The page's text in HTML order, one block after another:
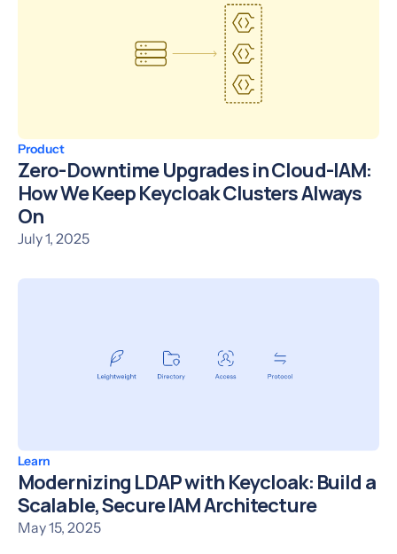
Product
Zero-Downtime Upgrades in Cloud-IAM:
How We Keep Keycloak Clusters Always
On
July 1, 2025
Learn
Modernizing LDAP with Keycloak: Build a
Scalable, Secure IAM Architecture
May 15, 2025